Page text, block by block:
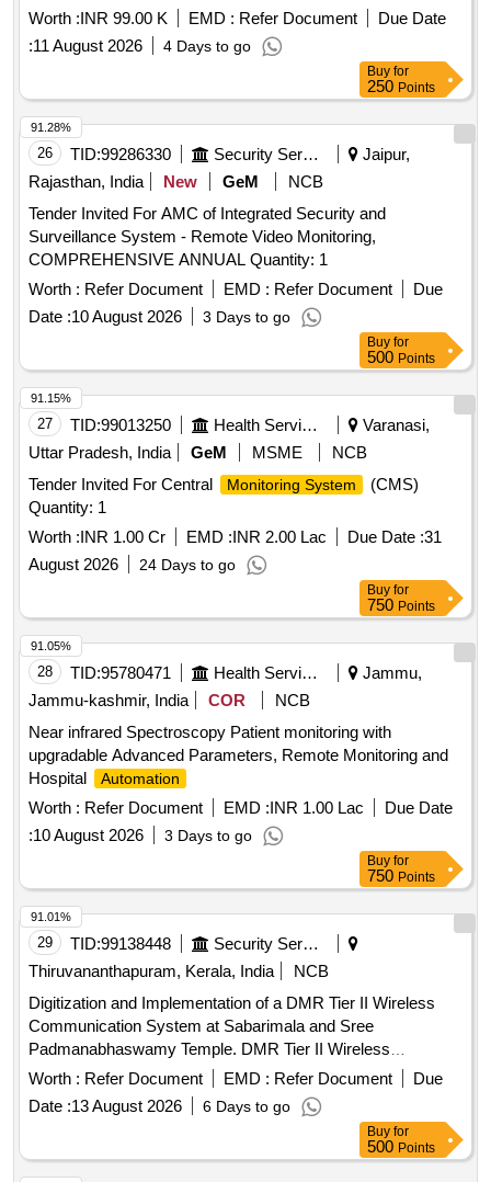
Worth :INR 99.00 K EMD : Refer Document
Due Date
:11 August 2026 4 Days to go
Buy for
250 Points
26 TID:99286330 Security Services
Jaipur,
Rajasthan, India
New GeM
NCB
Tender Invited For AMC of Integrated Security and
Surveillance System - Remote Video Monitoring,
COMPREHENSIVE ANNUAL Quantity: 1
Worth : Refer Document EMD : Refer Document
Due
Date :10 August 2026 3 Days to go
91.28%
Buy for
500 Points
27 TID:99013250 Health Services/equipments
Varanasi,
Uttar Pradesh, India
GeM MSME
NCB
Tender Invited For Central
Monitoring System
(CMS)
Quantity: 1
Worth :INR 1.00 Cr EMD :INR 2.00 Lac Due Date :31
August 2026
24 Days to go
91.15%
Buy for
750 Points
28 TID:95780471 Health Services/equipments
Jammu,
Jammu-kashmir, India
COR
NCB
Near infrared Spectroscopy Patient monitoring with
upgradable Advanced Parameters, Remote Monitoring and
Hospital
Automation
Worth : Refer Document EMD :INR 1.00 Lac
Due Date
:10 August 2026 3 Days to go
91.05%
Buy for
750 Points
29 TID:99138448
Security Services
Thiruvananthapuram, Kerala, India
NCB
Digitization and Implementation of a DMR Tier II Wireless
Communication System at Sabarimala and Sree
Padmanabhaswamy Temple. DMR Tier II Wireless
Communication System
Worth : Refer Document EMD : Refer Document
Due
Date :13 August 2026 6 Days to go
91.01%
Buy for
500 Points